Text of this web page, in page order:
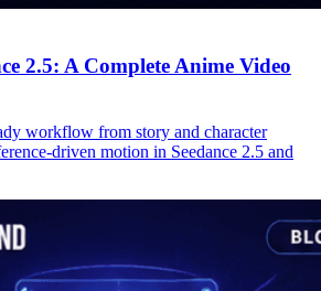
2.5: A Complete Anime Video
workflow from story and character
driven motion in Seedance 2.5 and